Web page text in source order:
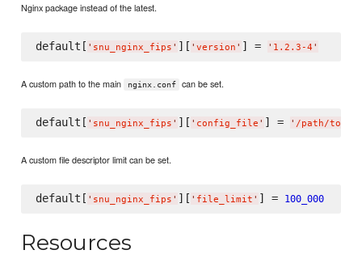
Nginx package instead of the latest.
default[ ' snu_nginx_fips ' ][ ' version ' ] = ' 1.2.3-4 '
A custom path to the main nginx.conf can be set.
default[ ' snu_nginx_fips ' ][ ' config_file ' ] = ' /path/to/
A custom file descriptor limit can be set.
default[ ' snu_nginx_fips ' ][ ' file_limit ' ] = 100_000
Resources